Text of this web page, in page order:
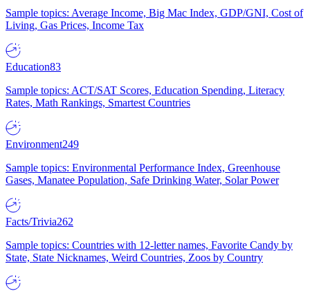
Sample topics: Average Income, Big Mac Index, GDP/GNI, Cost of
Living, Gas Prices, Income Tax
Education83
Sample topics: ACT/SAT Scores, Education Spending, Literacy
Rates, Math Rankings, Smartest Countries
Environment249
Sample topics: Environmental Performance Index, Greenhouse
Gases, Manatee Population, Safe Drinking Water, Solar Power
Facts/Trivia262
Sample topics: Countries with 12-letter names, Favorite Candy by
State, State Nicknames, Weird Countries, Zoos by Country